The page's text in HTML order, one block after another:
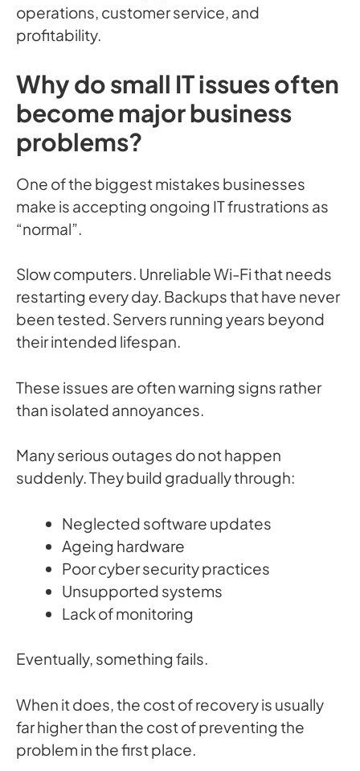
operations, customer service, and
profitability.
Why do small IT issues often
become major business
problems?
One of the biggest mistakes businesses
make is accepting ongoing IT frustrations as
“normal”.
Slow computers. Unreliable Wi-Fi that needs
restarting every day. Backups that have never
been tested. Servers running years beyond
their intended lifespan.
These issues are often warning signs rather
than isolated annoyances.
Many serious outages do not happen
suddenly. They build gradually through:
Neglected software updates
Ageing hardware
Poor cyber security practices
Unsupported systems
Lack of monitoring
Eventually, something fails.
When it does, the cost of recovery is usually
far higher than the cost of preventing the
problem in the first place.